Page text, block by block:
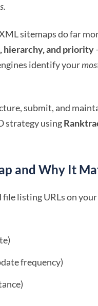
sitemaps do far
hierarchy, and priority
identify your
submit, and
strategy using
and Why It
file listing URLs on
frequency)